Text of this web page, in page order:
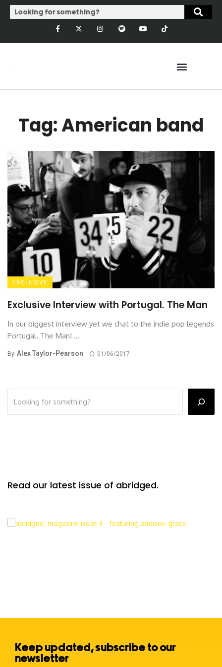
Tag: American band
EXCLUSIVE
Exclusive Interview with Portugal. The Man
In our biggest interview yet we chat to the indie pop legends
Portugal. The Man! ...
By Alex Taylor-Pearson 01/06/2017
Read our latest issue of abridged.
Keep updated, subscribe to our
newsletter